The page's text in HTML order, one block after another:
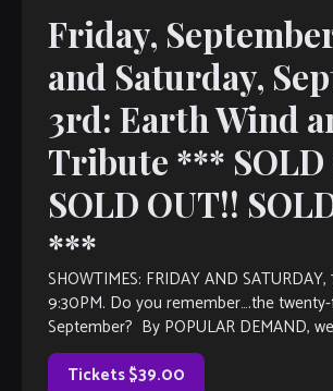
Friday,
and Saturday,
3rd: Earth Wind
Tribute *** SOLD
SOLD OUT!!
***
SHOWTIMES: FRIDAY AND
9:30PM. Do you remember….the
September? By POPULAR DEMAND,
Ray Howard Band back in 2022 for their
Tickets $39.00